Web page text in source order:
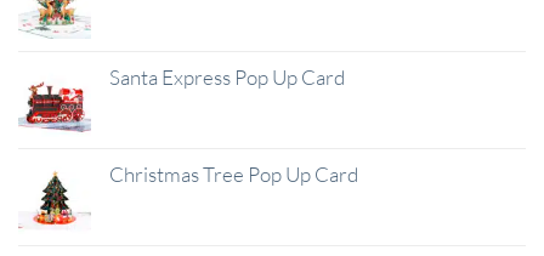
Santa Express Pop Up Card
Christmas Tree Pop Up Card